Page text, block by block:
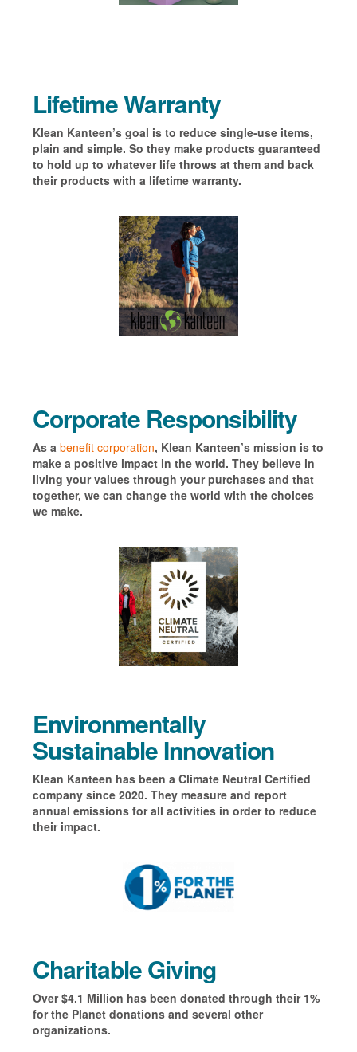
Lifetime Warranty
Klean Kanteen’s goal is to reduce single-use items,
plain and simple. So they make products guaranteed
to hold up to whatever life throws at them and back
their products with a lifetime warranty.
Corporate Responsibility
As a benefit corporation, Klean Kanteen’s mission is to
make a positive impact in the world. They believe in
living your values through your purchases and that
together, we can change the world with the choices
we make.
Environmentally
Sustainable Innovation
Klean Kanteen has been a Climate Neutral Certified
company since 2020. They measure and report
annual emissions for all activities in order to reduce
their impact.
Charitable Giving
Over $4.1 Million has been donated through their 1%
for the Planet donations and several other
organizations.